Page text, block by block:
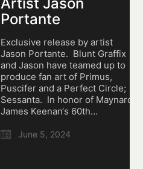
Portante
Exclusive release by artist
Jason Portante. Blunt Graffix
and Jason have teamed up to
produce fan art of Primus,
Puscifer and a Perfect Circle;
Sessanta. In honor of Maynard
James Keenan‘s 60th…
June 5, 2024